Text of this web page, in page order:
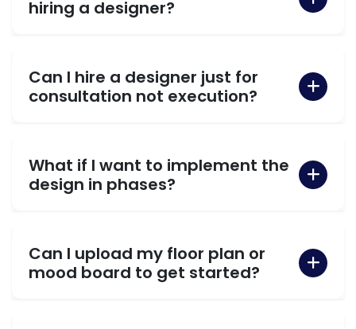
hiring a designer?
Can I hire a designer just for
consultation not execution?
What if I want to implement the
design in phases?
Can I upload my floor plan or
mood board to get started?